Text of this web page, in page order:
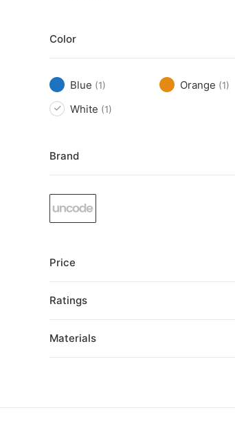
Color
Blue (1) Orange (1)
White (1)
Brand
Price
Ratings
Materials